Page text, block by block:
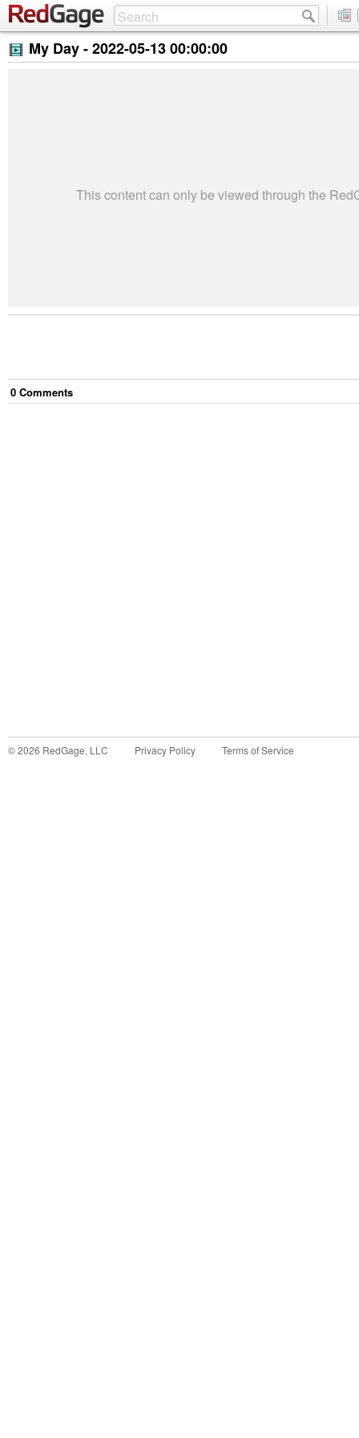
My Day -2022-05-13 00:00:00
This content can only be viewed through the
0 Comments
©2026 RedGage, LLC Privacy Policy Terms of Service